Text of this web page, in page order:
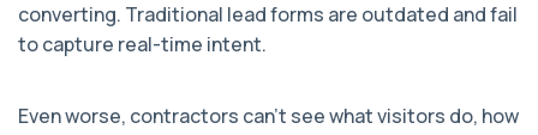
converting. Traditional lead forms are outdated and fail
to capture real-time intent.
Even worse, contractors can’t see what visitors do, how